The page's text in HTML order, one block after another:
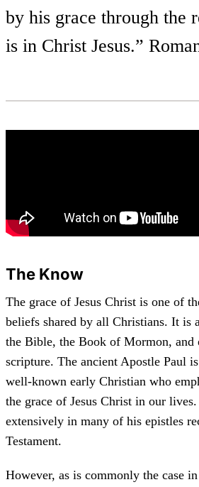
by his grace through the
is in Christ Jesus.”
The Know
The grace of Jesus Christ is one of
beliefs shared by all Christians. It is
the Bible, the Book of Mormon, and
scripture. The ancient Apostle Paul
well-known early Christian who
the grace of Jesus Christ in our
extensively in many of his epistles
Testament.
However, as is commonly the case